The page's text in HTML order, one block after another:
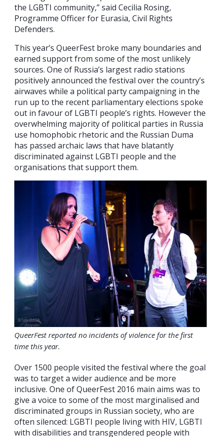
the LGBTI community,” said Cecilia Rosing,
Programme Officer for Eurasia, Civil Rights
Defenders.
This year’s QueerFest broke many boundaries and
earned support from some of the most unlikely
sources. One of Russia’s largest radio stations
positively announced the festival over the country’s
airwaves while a political party campaigning in the
run up to the recent parliamentary elections spoke
out in favour of LGBTI people’s rights. However the
overwhelming majority of political parties in Russia
use homophobic rhetoric and the Russian Duma
has passed archaic laws that have blatantly
discriminated against LGBTI people and the
organisations that support them.
QueerFest reported no incidents of violence for the first
time this year.
Over 1500 people visited the festival where the goal
was to target a wider audience and be more
inclusive. One of QueerFest 2016 main aims was to
give a voice to some of the most marginalised and
discriminated groups in Russian society, who are
often silenced: LGBTI people living with HIV, LGBTI
with disabilities and transgendered people with